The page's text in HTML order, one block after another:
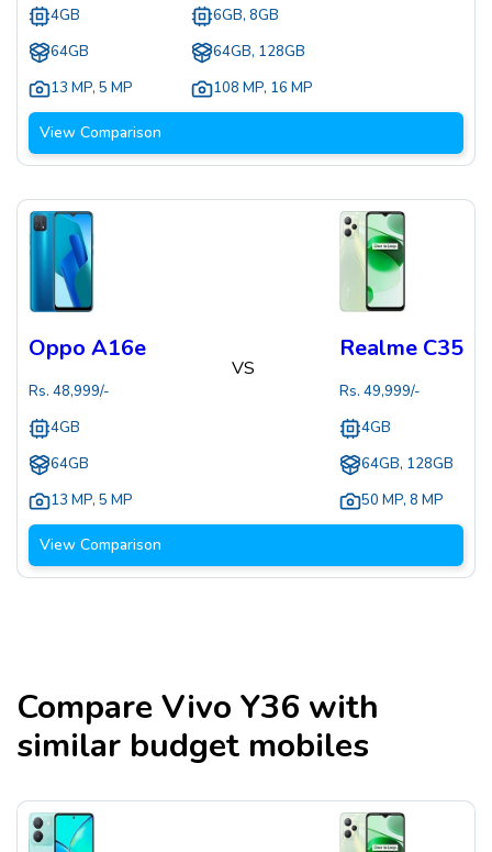
4GB
64GB
13 MP, 5 MP
6GB, 8GB
64GB, 128GB
108 MP, 16 MP
View Comparison
Oppo A16e
Rs. 48,999/-
4GB
64GB
13 MP, 5 MP
VS
Realme C35
Rs. 49,999/-
4GB
64GB, 128GB
50 MP, 8 MP
View Comparison
CompareVivo Y36 with
similar budget mobiles